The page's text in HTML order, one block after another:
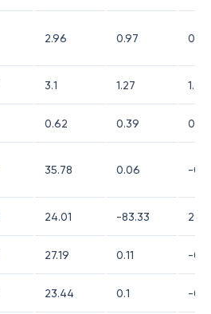
2.96 0.97 0.2
3.1 1.27 1.45
0.62 0.39 0.82
35.78 0.06 -
24.01 -83.33
27.19 0.11 -
23.44 0.1 -